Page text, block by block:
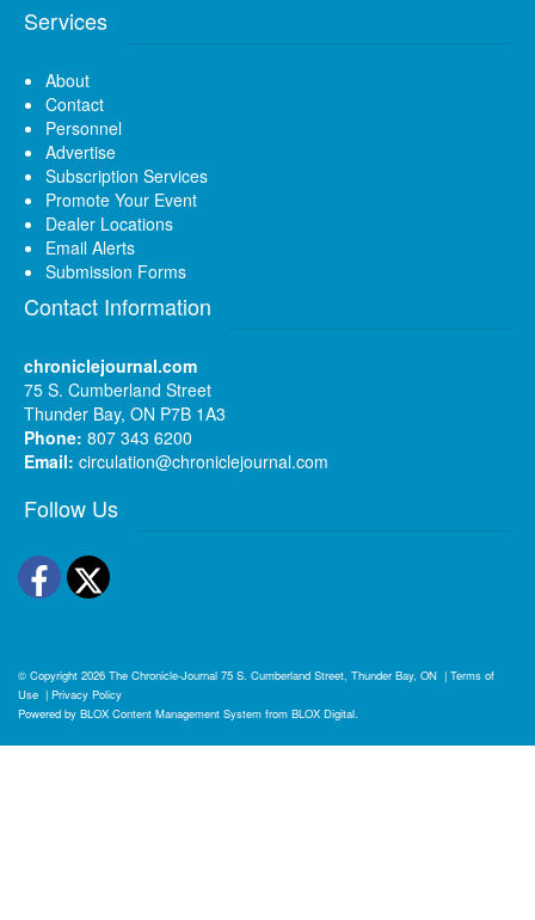
Services
About
Contact
Personnel
Advertise
Subscription Services
Promote Your Event
Dealer Locations
Email Alerts
Submission Forms
Contact Information
chroniclejournal.com
75 S. Cumberland Street
Thunder Bay, ON P7B 1A3
Phone: 807 343 6200
Email: circulation@chroniclejournal.com
Follow Us
Facebook
Twitter
© Copyright 2026 The Chronicle-Journal 75 S. Cumberland Street, Thunder Bay, ON | Terms of
Use | Privacy Policy
Powered by BLOX Content Management System from BLOX Digital.